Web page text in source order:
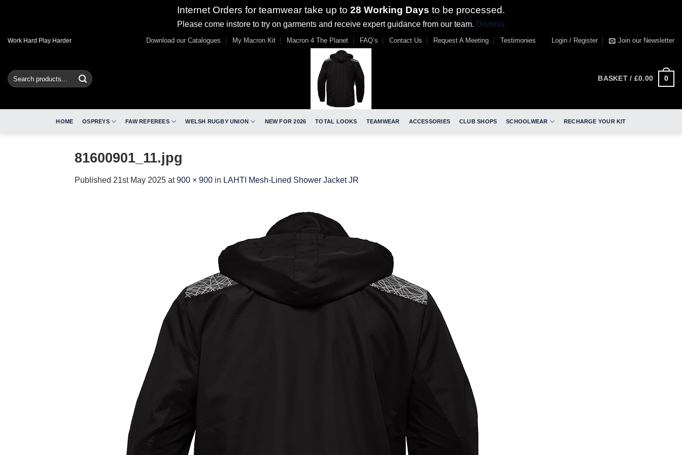
Internet Orders for teamwear take up to 28 Working Days to be processed.
Please come instore to try on garments and receive expert guidance from our team. Dismiss
SkipWork Hard Play Harder Download our Catalogues My Macron Kit Macron 4 The Planet FAQ’s Contact Us Request A Meeting Testimonies Login / Register Join our Newsletter
Search
for:
BASKET / £0.00 0
HOME OSPREYS FAW REFEREES WELSH RUGBY UNION NEW FOR 2026 TOTAL LOOKS TEAMWEAR ACCESSORIES CLUB SHOPS SCHOOLWEAR RECHARGE YOUR KIT
81600901_11.jpg
Published 21st May 2025 at900 × 900 in LAHTI Mesh-Lined Shower Jacket JR